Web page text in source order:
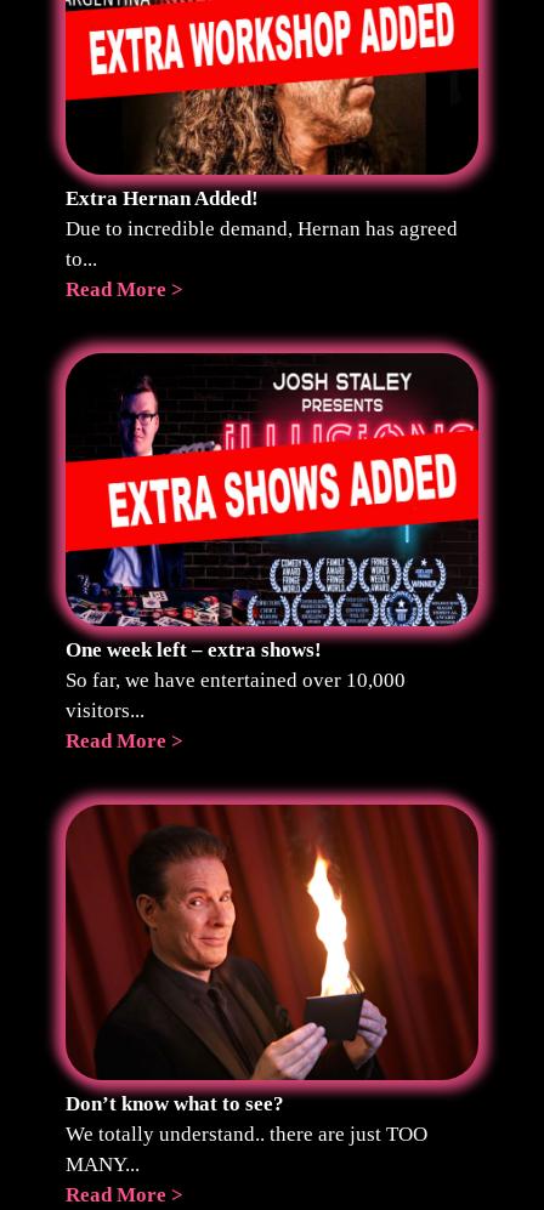
Extra Hernan Added!
Due to incredible demand, Hernan has agreed
to...
Read More >
One week left – extra shows!
So far, we have entertained over 10,000
visitors...
Read More >
Don’t know what to see?
We totally understand.. there are just TOO
MANY...
Read More >